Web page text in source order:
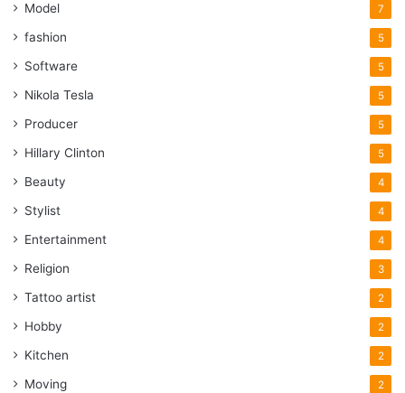
Model 7
fashion 5
Software 5
Nikola Tesla 5
Producer 5
Hillary Clinton 5
Beauty 4
Stylist 4
Entertainment 4
Religion 3
Tattoo artist 2
Hobby 2
Kitchen 2
Moving 2